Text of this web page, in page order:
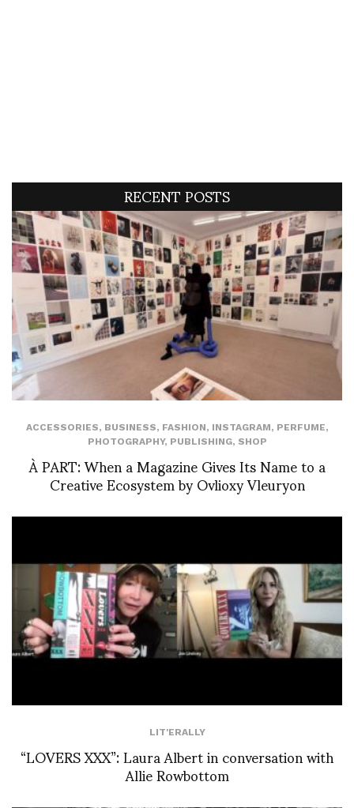
RECENT POSTS
ACCESSORIES, BUSINESS, FASHION, INSTAGRAM, PERFUME,
PHOTOGRAPHY, PUBLISHING, SHOP
À PART: When a Magazine Gives Its Name to a
Creative Ecosystem by Ovlioxy Vleuryon
LIT'ERALLY
“LOVERS XXX”: Laura Albert in conversation with
Allie Rowbottom